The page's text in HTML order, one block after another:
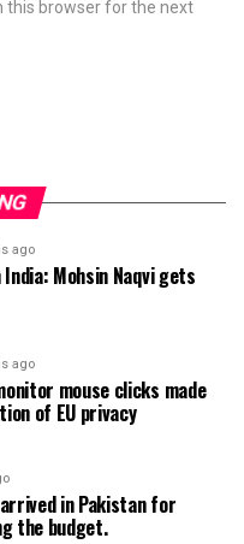
this browser for the next
ago
Mohsin Naqvi gets
ago
mouse clicks made
of EU privacy
in Pakistan for
the budget.